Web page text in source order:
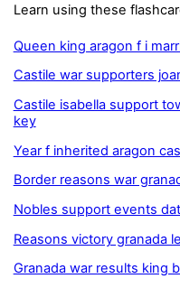
Learn using these
Queen king aragon f i
Castile war supporters
Castile isabella support
key
Year f inherited aragon
Border reasons war
Nobles support events
Reasons victory granada
Granada war results king